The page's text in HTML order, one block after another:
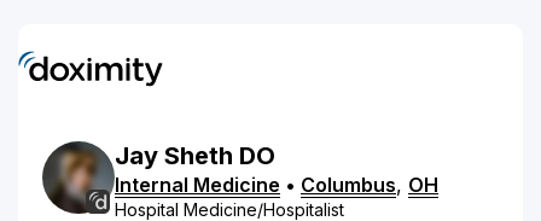
Jay Sheth DO
Internal Medicine • Columbus, OH
Hospital Medicine/Hospitalist